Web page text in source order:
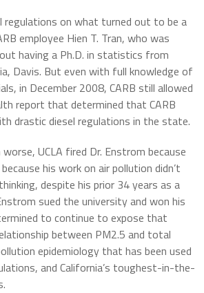
regulations on what turned out to be a
employee Hien T. Tran, who was
having a Ph.D. in statistics from
Davis. But even with full knowledge of
in December 2008, CARB still allowed
report that determined that CARB
drastic diesel regulations in the state.
UCLA fired Dr. Enstrom because
his work on air pollution didn’t
despite his prior 34 years as a
sued the university and won his
to continue to expose that
between PM2.5 and total
epidemiology that has been used
and California’s toughest-in-the-